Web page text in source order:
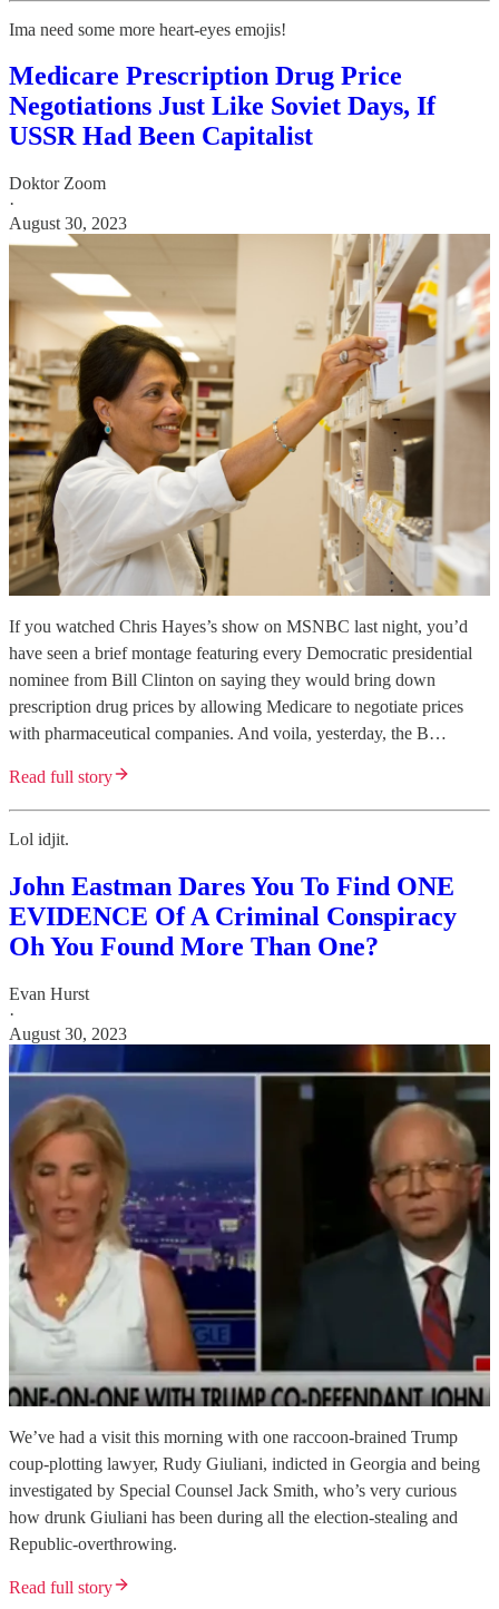
Ima need some more heart-eyes emojis!
Medicare Prescription Drug Price
Negotiations Just Like Soviet Days, If
USSR Had Been Capitalist
Doktor Zoom
·
August 30, 2023
If you watched Chris Hayes’s show on MSNBC last night, you’d
have seen a brief montage featuring every Democratic presidential
nominee from Bill Clinton on saying they would bring down
prescription drug prices by allowing Medicare to negotiate prices
with pharmaceutical companies. And voila, yesterday, the B…
Read full story
Lol idjit.
John Eastman Dares You To Find ONE
EVIDENCE Of A Criminal Conspiracy
Oh You Found More Than One?
Evan Hurst
·
August 30, 2023
We’ve had a visit this morning with one raccoon-brained Trump
coup-plotting lawyer, Rudy Giuliani, indicted in Georgia and being
investigated by Special Counsel Jack Smith, who’s very curious
how drunk Giuliani has been during all the election-stealing and
Republic-overthrowing.
Read full story